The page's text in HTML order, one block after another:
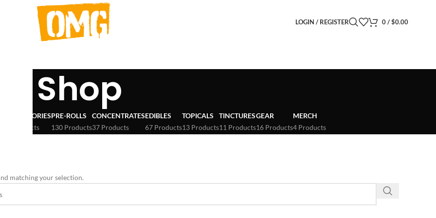
LOGIN / REGISTER 0/ $0.00
Shop
ACCESSORIES
3 Products
PRE-ROLLS
130 Products
CONCENTRATES
37 Products
EDIBLES
67 Products
TOPICALS
13 Products
TINCTURES
11 Products
GEAR
16 Products
MERCH
4 Products
matching your selection.